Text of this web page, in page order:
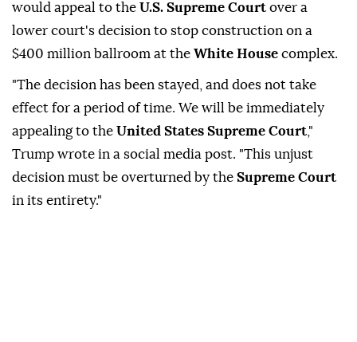
would ⁠appeal to the U.S. Supreme Court over ⁠a
lower court's decision to stop construction on a
$400 million ballroom at the White House complex.
"The decision ⁠has ⁠been stayed, and does not take
effect for a period of time. We will be ⁠immediately
appealing to the United States Supreme Court,"
Trump wrote in a social media ⁠post. "This unjust
‌decision ‌must be ⁠overturned by the Supreme Court
⁠in its entirety."